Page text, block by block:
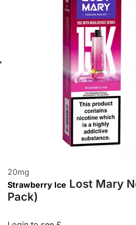
20mg
Strawberry Ice Lost Mary
Pack)